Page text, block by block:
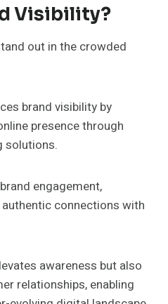
Visibility?
out in the crowded
brand visibility by
presence through
solutions.
engagement,
connections with
awareness but also
relationships, enabling